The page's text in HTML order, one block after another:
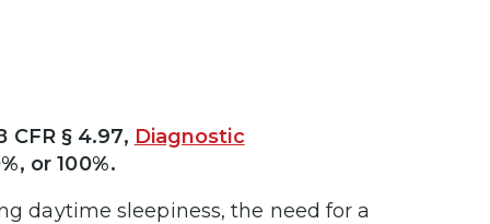
§ 4.97, Diagnostic
or 100%.
daytime sleepiness, the need for a